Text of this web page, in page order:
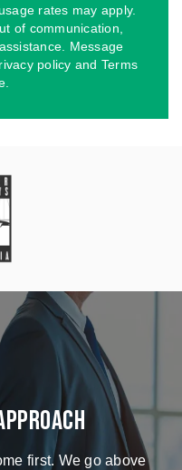
rates may apply.
of communication,
Message
policy and Terms
first. We go above